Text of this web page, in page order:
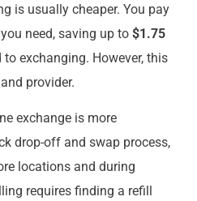
is usually cheaper. You pay
need, saving up to $1.75
to exchanging. However, this
provider.
exchange is more
drop-off and swap process,
locations and during
requires finding a refill